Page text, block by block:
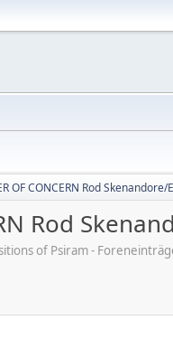
OF CONCERN Rod Skenandore/
Rod
of Psiram -